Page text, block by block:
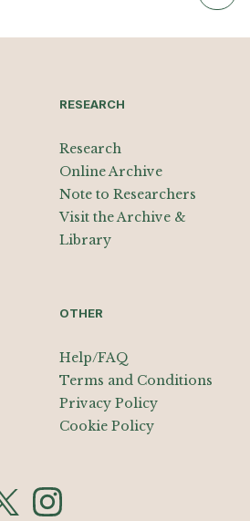
RESEARCH
Research
Online Archive
Note to Researchers
Visit the Archive &
Library
OTHER
Help/FAQ
Terms and Conditions
Privacy Policy
Cookie Policy